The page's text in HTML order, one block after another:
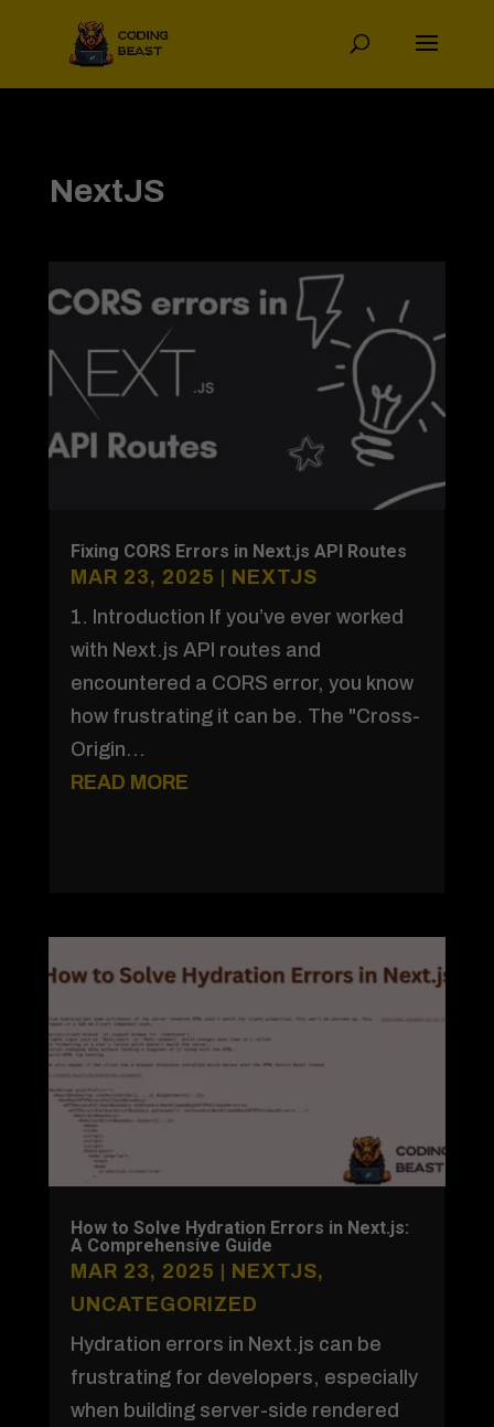
NextJS
Fixing CORS Errors in Next.js API Routes
MAR 23, 2025
NEXTJS
1. Introduction If you’ve ever worked
with Next.js API routes and
encountered a CORS error, you know
how frustrating it can be. The "Cross-
Origin...
READ MORE
How to Solve Hydration Errors in Next.js:
A Comprehensive Guide
MAR 23, 2025 | NEXTJS,
UNCATEGORIZED
Hydration errors in Next.js can be
frustrating for developers, especially
when building server-side rendered